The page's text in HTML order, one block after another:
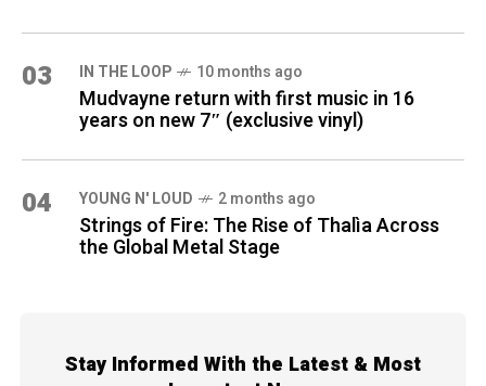
03 IN THE LOOP 10 months ago
Mudvayne return with first music in 16
years on new 7″ (exclusive vinyl)
04 YOUNG N' LOUD 2 months ago
Strings of Fire: The Rise of Thalìa Across
the Global Metal Stage
Stay Informed With the Latest & Most